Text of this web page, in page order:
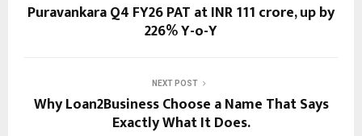
Puravankara Q4 FY26 PAT at INR 111 crore, up by
226% Y-o-Y
NEXT POST
Why Loan2Business Choose a Name That Says
Exactly What It Does.